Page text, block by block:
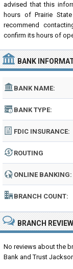
advised that this
hours of Prairie
recommend
confirm its hours of
BANK
BANK NAME:
BANK TYPE:
FDIC INSURANCE:
ROUTING
NUMBER:
ONLINE BANKING:
BRANCH COUNT:
BRANCH
No reviews about the
Bank and Trust